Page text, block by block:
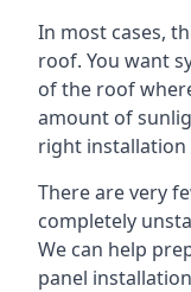
In most cases,
roof. You want
of the roof
amount of
right installation
There are very
completely
We can help
panel